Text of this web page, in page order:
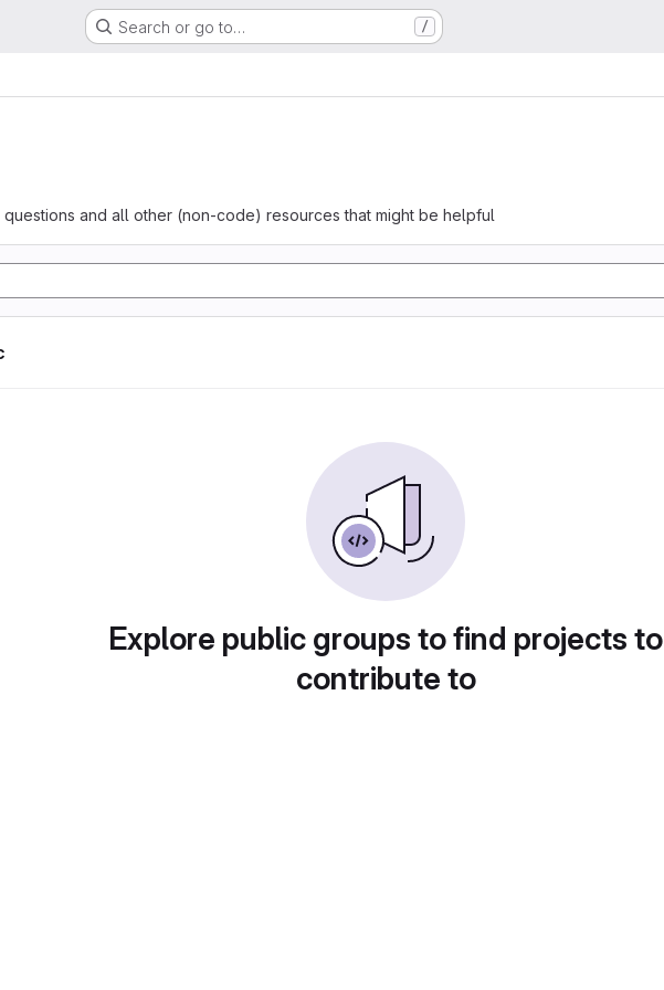
Search or go to… /
and all other (non-code) resources that might be helpful
Explore public groups to find projects to
contribute to